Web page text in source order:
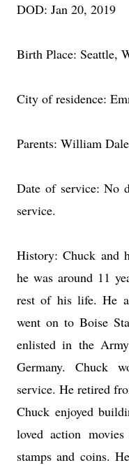
DOD: Jan 20, 2019
Birth Place: Seattle,
City of residence:
Parents: William
Date of service: No
service.
History: Chuck and
he was around 11
rest of his life. He
went on to Boise
enlisted in the
Germany. Chuck
service. He retired
Chuck enjoyed
loved action
stamps and coins.